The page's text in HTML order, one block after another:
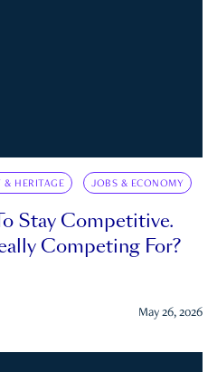
& HERITAGE JOBS & ECONOMY
Stay Competitive.
Competing For?
May 26, 2026